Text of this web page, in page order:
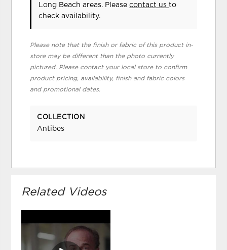
Long Beach areas. Pleasecontact usto
check availability.
Please note that the finish or fabric of this product in-
store may be different than the photo currently
pictured. Please contact your local store to confirm
product pricing, availability, finish and fabric colors
and promotional dates.
COLLECTION
Antibes
Related Videos